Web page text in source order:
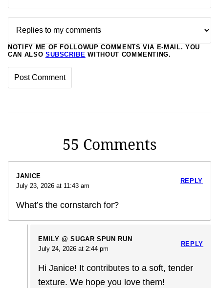
NOTIFY ME OF FOLLOWUP COMMENTS VIA E-MAIL. YOU
CAN ALSO SUBSCRIBE WITHOUT COMMENTING.
55 Comments
JANICE
July 23, 2026 at 11:43 am
What’s the cornstarch for?
REPLY
EMILY @ SUGAR SPUN RUN
July 24, 2026 at 2:44 pm
Hi Janice! It contributes to a soft, tender
texture. We hope you love them!
REPLY